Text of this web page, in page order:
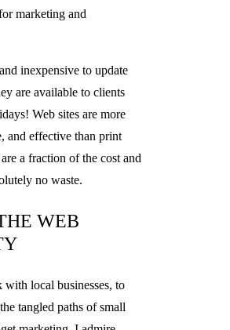
marketing and
inexpensive to update
are available to clients
Web sites are more
and effective than print
a fraction of the cost and
no waste.
WEB
local businesses, to
tangled paths of small